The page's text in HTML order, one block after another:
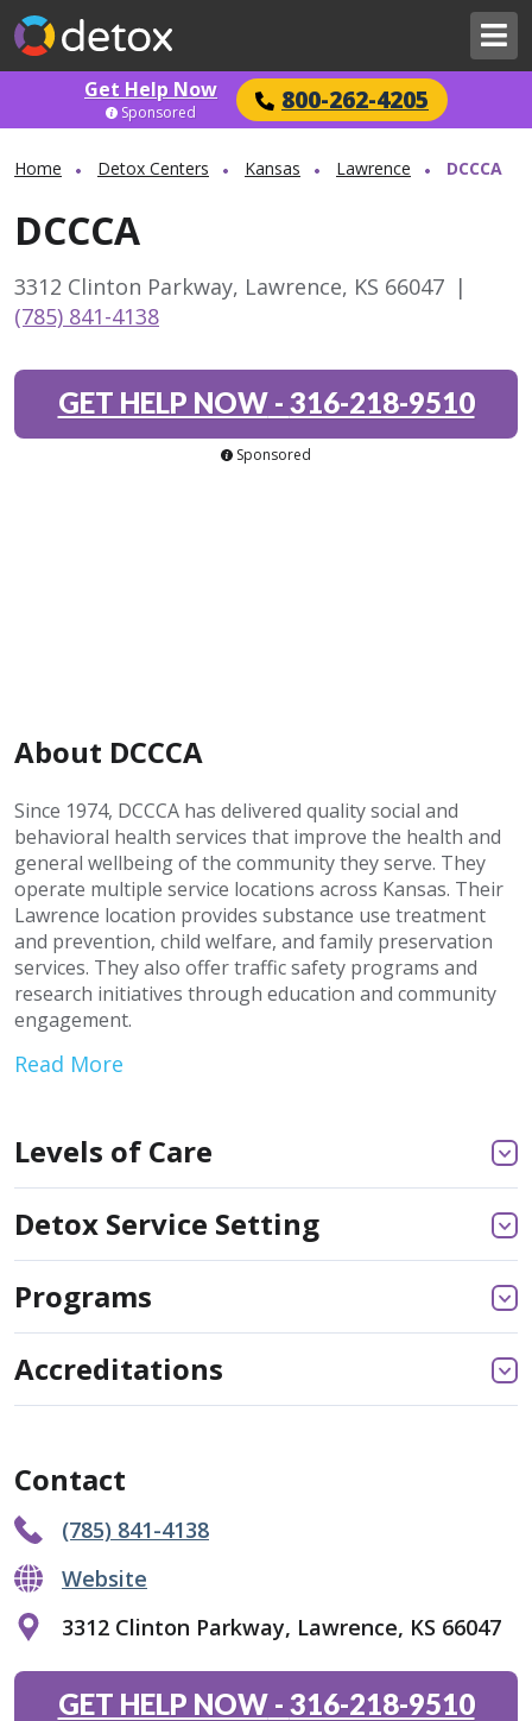
Get Help Now 800-262-4205
Sponsored
Home Detox Centers Kansas Lawrence DCCCA
DCCCA
3312 Clinton Parkway, Lawrence, KS 66047 |
(785) 841-4138
GET HELP NOW- 316-218-9510
Sponsored
About DCCCA
Since 1974, DCCCA has delivered quality social and
behavioral health services that improve the health and
general wellbeing of the community they serve. They
operate multiple service locations across Kansas. Their
Lawrence location provides substance use treatment
and prevention, child welfare, and family preservation
services. They also offer traffic safety programs and
research initiatives through education and community
engagement.
Read More
Levels of Care
Detox Service Setting
Programs
Accreditations
Contact
(785) 841-4138
Website
3312 Clinton Parkway, Lawrence, KS 66047
GET HELP NOW- 316-218-9510